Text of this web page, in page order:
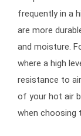
frequently in a
are more
and moisture.
where a high
resistance to
of your hot air
when choosing